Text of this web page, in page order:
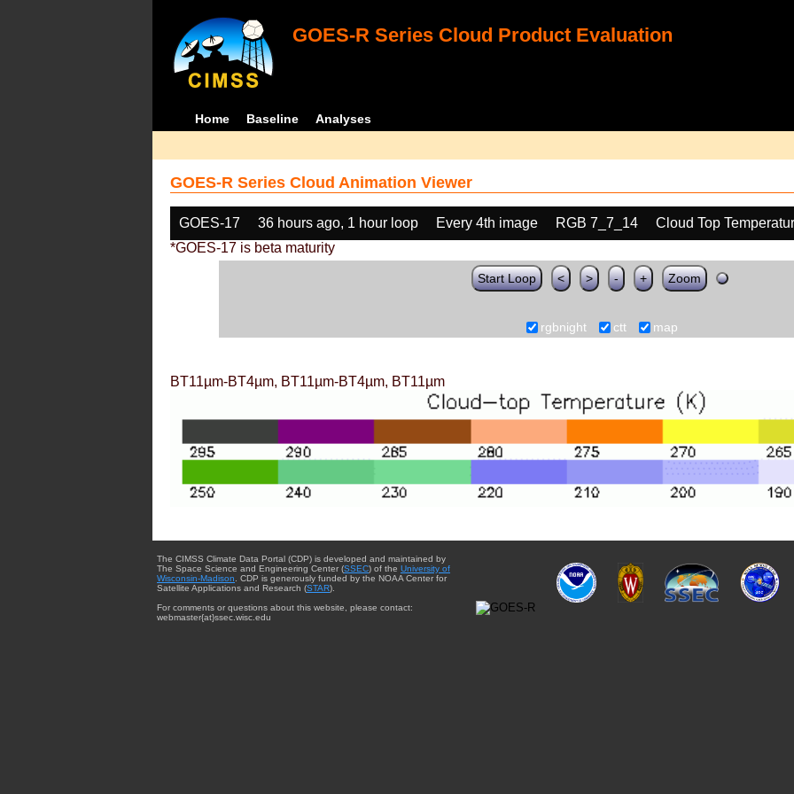
GOES-R Series Cloud Product Evaluation
Home Baseline Analyses
GOES-R Series Cloud Animation Viewer
GOES-17 36 hours ago, 1 hour loop Every 4th image RGB 7_7_14
Cloud Top
*GOES-17 is beta maturity
Start Loop < > - + Zoom
rgbnight ctt map
BT11µm-BT4µm, BT11µm-BT4µm, BT11µm
The CIMSS Climate Data Portal (CDP) is developed and maintained by
The Space Science and Engineering Center (SSEC) of the University of
Wisconsin-Madison. CDP is generously funded by the NOAA Center for
Satellite Applications and Research (STAR).
For comments or questions about this website, please contact:
webmaster{at}ssec.wisc.edu